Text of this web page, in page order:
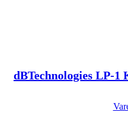
dBTechnologies LP-